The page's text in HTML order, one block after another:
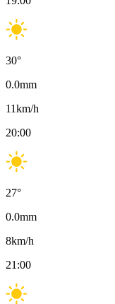
30°
0.0mm
11km/h
20:00
27°
0.0mm
8km/h
21:00